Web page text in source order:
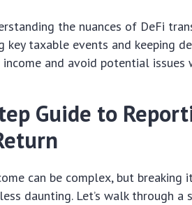
the nuances of DeFi
key taxable events and keeping
and avoid potential issues
Guide to
can be complex, but
daunting. Let’s walk through